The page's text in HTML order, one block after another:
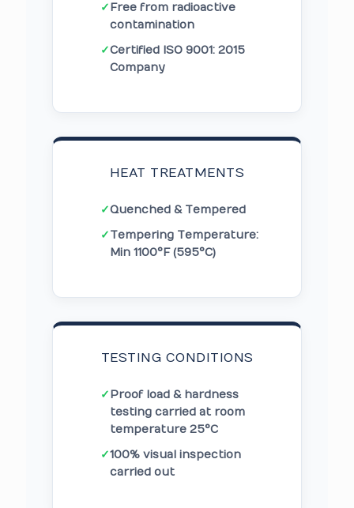
✓Free from radioactive
contamination
✓Certified ISO 9001: 2015
Company
HEAT TREATMENTS
✓Quenched & Tempered
✓Tempering Temperature:
Min 1100°F (595°C)
TESTING CONDITIONS
✓Proof load & hardness
testing carried at room
temperature 25°C
✓100% visual inspection
carried out